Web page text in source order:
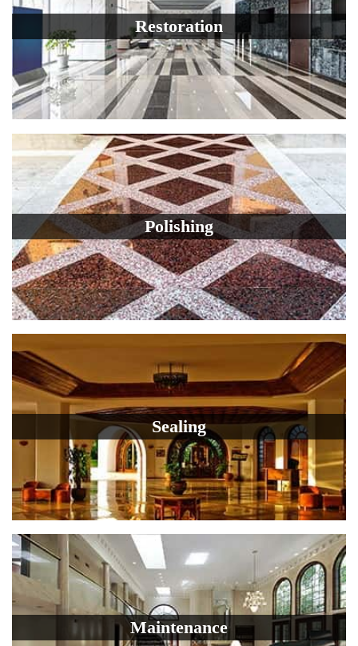
Restoration
Polishing
Sealing
Maintenance